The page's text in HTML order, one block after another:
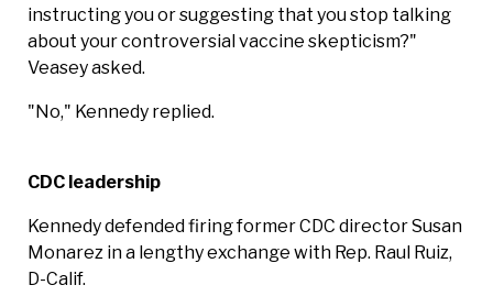
instructing you or suggesting that you stop talking
about your controversial vaccine skepticism?"
Veasey asked.
"No," Kennedy replied.
CDC leadership
Kennedy defended firing former CDC director Susan
Monarez in a lengthy exchange with Rep. Raul Ruiz,
D-Calif.